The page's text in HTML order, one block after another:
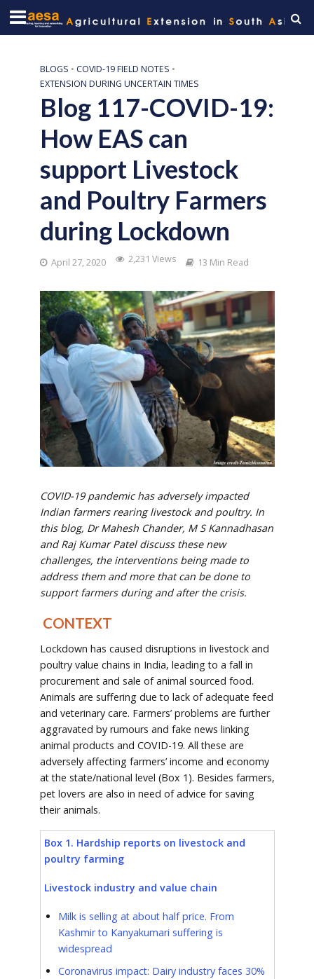
BLOGS • COVID-19 FIELD NOTES •
EXTENSION DURING UNCERTAIN TIMES
Blog 117-COVID-19:
How EAS can
support Livestock
and Poultry Farmers
during Lockdown
April 27, 2020 2,231 Views 13 Min Read
COVID-19 pandemic has adversely impacted
Indian farmers rearing livestock and poultry. In
this blog, Dr Mahesh Chander, M S Kannadhasan
and Raj Kumar Patel discuss these new
challenges, the interventions being made to
address them and more that can be done to
support farmers during and after the crisis.
CONTEXT
Lockdown has caused disruptions in livestock and
poultry value chains in India, leading to a fall in
procurement and sale of animal sourced food.
Animals are suffering due to lack of adequate feed
and veterinary care. Farmers’ problems are further
aggravated by rumours and fake news linking
animal products and COVID-19. All these are
adversely affecting farmers’ income and economy
at the state/national level (Box 1). Besides farmers,
pet lovers are also in need of advice for saving
their animals.
Box 1. Hardship reports on livestock and
poultry farming
Livestock industry and value chain
Milk is selling at about half price. From
Kashmir to Kanyakumari suffering is
widespread
Coronavirus impact: Dairy industry faces 30%